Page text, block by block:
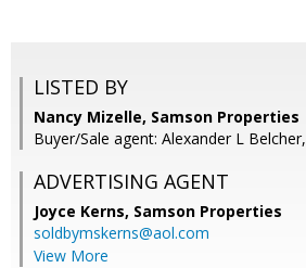
LISTED BY
Nancy Mizelle, Samson Properties
Buyer/Sale agent: Alexander L Belcher,
ADVERTISING AGENT
Joyce Kerns, Samson Properties
soldbymskerns@aol.com
View More